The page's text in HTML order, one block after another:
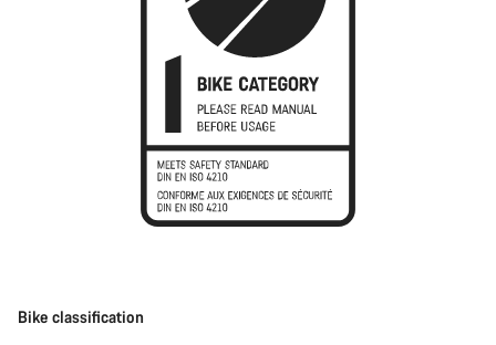
Bike classification